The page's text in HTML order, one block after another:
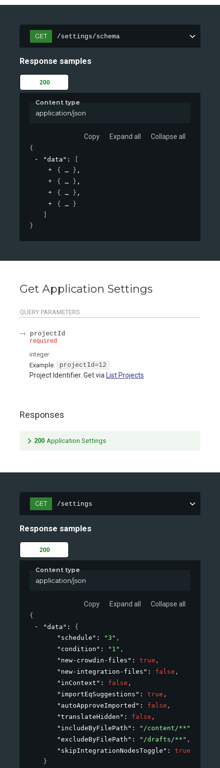
GET /settings/schema
Response samples
200
Content type
application/json
Copy Expand all Collapse all
{
"data" :
{
} ,
{
} ,
{
} ,
{
}
}
Get Application Settings
QUERY PARAMETERS
projectId
required
integer
Example:
projectId=12
Project Identifier. Get via List Projects
Responses
200 Application Settings
GET /settings
Response samples
200
Content type
application/json
Copy Expand all Collapse all
{
"data" : {
"schedule" : "3" ,
"condition" : "1" ,
"new-crowdin-files" : true ,
"new-integration-files" : false ,
"inContext" : false ,
"importEqSuggestions" : true ,
"autoApproveImported" : false ,
"translateHidden" : false ,
"includeByFilePath" : "/content/**"
"excludeByFilePath" : "/drafts/**" ,
"skipIntegrationNodesToggle" : true
}